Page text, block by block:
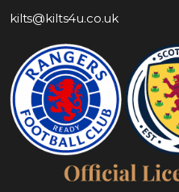
kilts@kilts4u.co.uk